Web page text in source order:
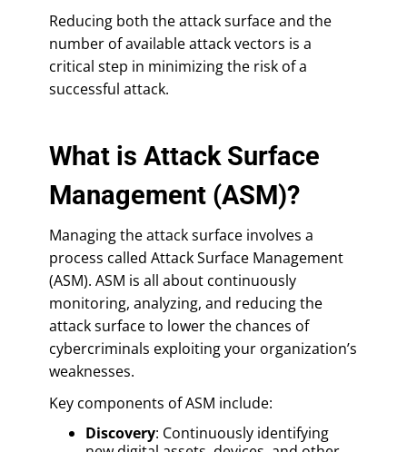
Reducing both the attack surface and the
number of available attack vectors is a
critical step in minimizing the risk of a
successful attack.
What is Attack Surface
Management (ASM)?
Managing the attack surface involves a
process called Attack Surface Management
(ASM). ASM is all about continuously
monitoring, analyzing, and reducing the
attack surface to lower the chances of
cybercriminals exploiting your organization’s
weaknesses.
Key components of ASM include:
Discovery: Continuously identifying